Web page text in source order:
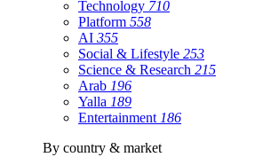
Technology 710
Platform 558
AI 355
Social & Lifestyle 253
Science & Research 215
Arab 196
Yalla 189
Entertainment 186
By country & market